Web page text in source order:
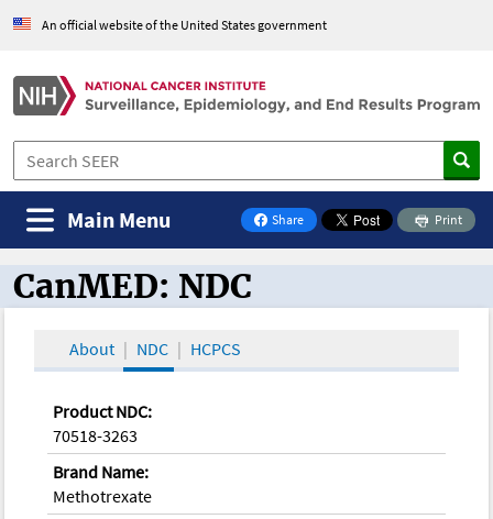
An official website of the United States government
Share
on Facebook
Print
Main Menu
CanMED and the Oncology Toolbox
CanMED: NDC
About NDC HCPCS
Product NDC:
70518-3263
Brand Name:
Methotrexate